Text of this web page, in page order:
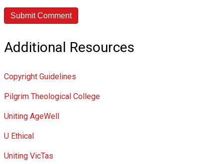
Additional Resources
Copyright Guidelines
Pilgrim Theological College
Uniting AgeWell
U Ethical
Uniting VicTas